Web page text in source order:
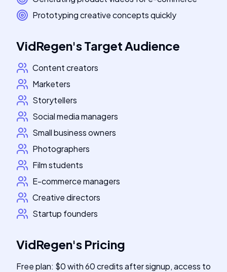
Prototyping creative concepts quickly
VidRegen'sTarget Audience
Content creators
Marketers
Storytellers
Social media managers
Small business owners
Photographers
Film students
E-commerce managers
Creative directors
Startup founders
VidRegen's Pricing
Free plan: $0 with 60 credits after signup, access to